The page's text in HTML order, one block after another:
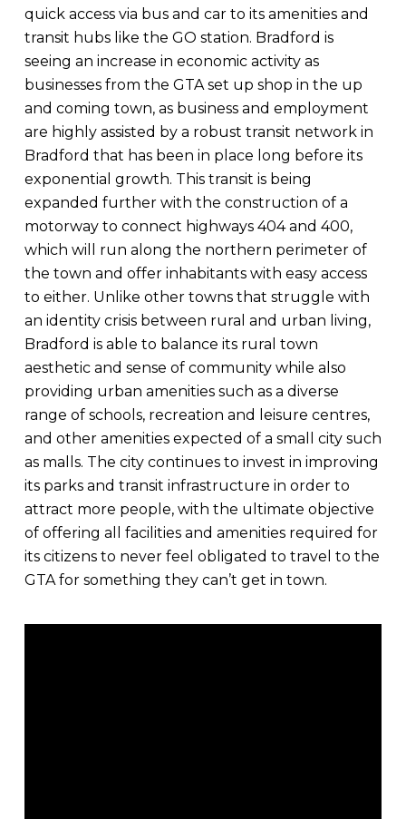
quick access via bus and car to its amenities and
transit hubs like the GO station. Bradford is
seeing an increase in economic activity as
businesses from the GTA set up shop in the up
and coming town, as business and employment
are highly assisted by a robust transit network in
Bradford that has been in place long before its
exponential growth. This transit is being
expanded further with the construction of a
motorway to connect highways 404 and 400,
which will run along the northern perimeter of
the town and offer inhabitants with easy access
to either. Unlike other towns that struggle with
an identity crisis between rural and urban living,
Bradford is able to balance its rural town
aesthetic and sense of community while also
providing urban amenities such as a diverse
range of schools, recreation and leisure centres,
and other amenities expected of a small city such
as malls. The city continues to invest in improving
its parks and transit infrastructure in order to
attract more people, with the ultimate objective
of offering all facilities and amenities required for
its citizens to never feel obligated to travel to the
GTA for something they can’t get in town.